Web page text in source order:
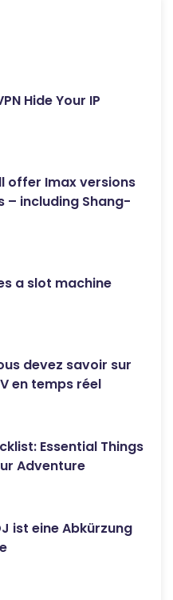
Hide Your IP
offer Imax versions
– including Shang-
a slot machine
devez savoir sur
en temps réel
Essential Things
Adventure
ist eine Abkürzung